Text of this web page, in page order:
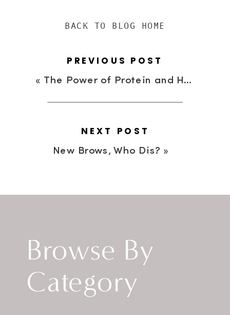
New Brows, Who Dis? »
« The Power of Protein and How It Can Fuel Your Day
PREVIOUS POST
NEXT POST
BACK TO BLOG HOME
Browse By
Category